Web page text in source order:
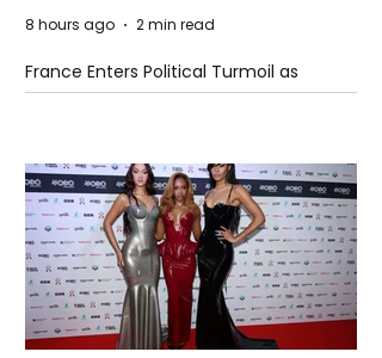
France Enters Political Turmoil as
Pension Reform Protests Return
8 hours ago 2 min read